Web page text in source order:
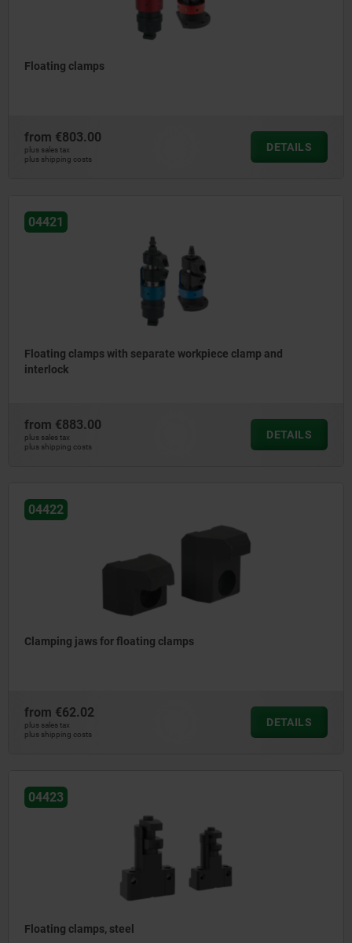
Floating clamps
from €803.00
plus sales tax
plus shipping costs
DETAILS
04421
Floating clamps with separate workpiece clamp and
interlock
from €883.00
plus sales tax
plus shipping costs
DETAILS
04422
Clamping jaws for floating clamps
from €62.02
plus sales tax
plus shipping costs
DETAILS
04423
Floating clamps, steel